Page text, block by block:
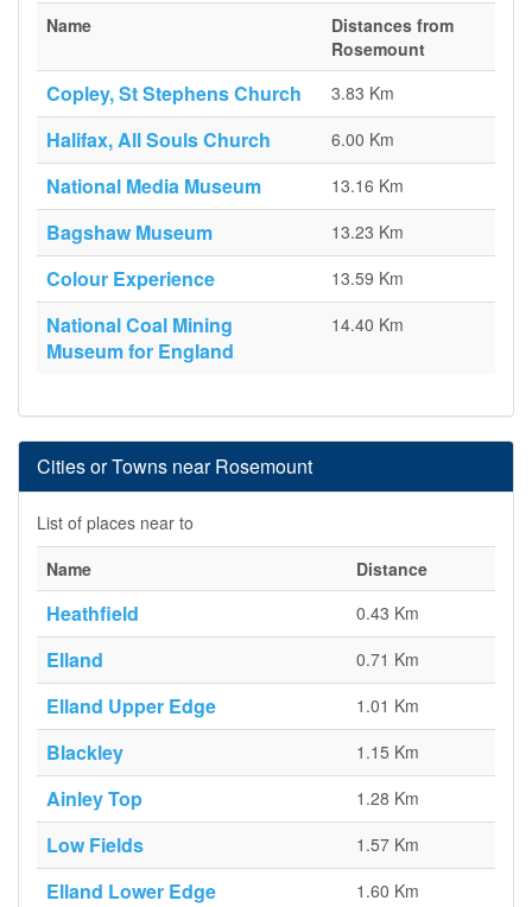
Name
Distances from
Rosemount
Copley, St Stephens Church 3.83 Km
Halifax, All Souls Church 6.00 Km
National Media Museum 13.16 Km
Bagshaw Museum 13.23 Km
Colour Experience 13.59 Km
National Coal Mining
Museum for England
14.40 Km
Cities or Towns near Rosemount
List of places near to
Name
Distance
Heathfield 0.43 Km
Elland 0.71 Km
Elland Upper Edge 1.01 Km
Blackley 1.15 Km
Ainley Top 1.28 Km
Low Fields 1.57 Km
Elland Lower Edge 1.60 Km